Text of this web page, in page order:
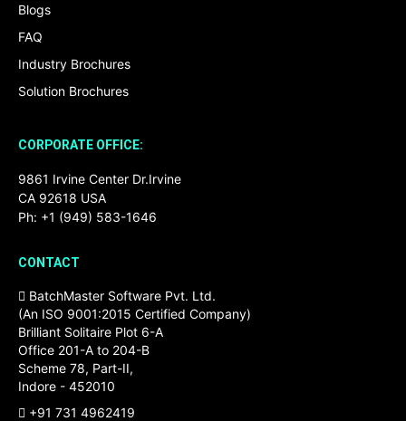
Blogs
FAQ
Industry Brochures
Solution Brochures
CORPORATE OFFICE:
9861 Irvine Center Dr.Irvine
CA 92618 USA
Ph: +1 (949) 583-1646
CONTACT
BatchMaster Software Pvt. Ltd.
(An ISO 9001:2015 Certified Company)
Brilliant Solitaire Plot 6-A
Office 201-A to 204-B
Scheme 78, Part-II,
Indore - 452010
+91 731 4962419